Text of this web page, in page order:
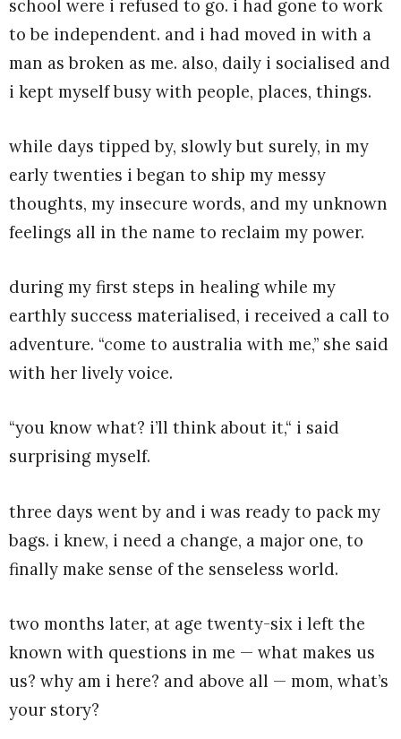
school were i refused to go. i had gone to work
to be independent. and i had moved in with a
man as broken as me. also, daily i socialised and
i kept myself busy with people, places, things.
while days tipped by, slowly but surely, in my
early twenties i began to ship my messy
thoughts, my insecure words, and my unknown
feelings all in the name to reclaim my power.
during my first steps in healing while my
earthly success materialised, i received a call to
adventure. “come to australia with me,” she said
with her lively voice.
“you know what? i’ll think about it,“ i said
surprising myself.
three days went by and i was ready to pack my
bags. i knew, i need a change, a major one, to
finally make sense of the senseless world.
two months later, at age twenty-six i left the
known with questions in me — what makes us
us? why am i here? and above all — mom, what’s
your story?